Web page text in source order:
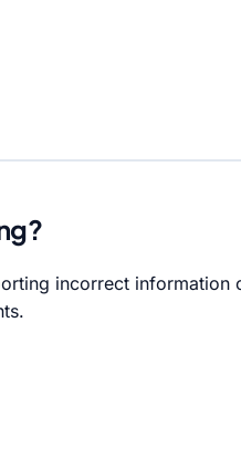
incorrect information